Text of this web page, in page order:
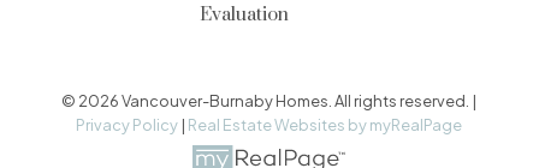
Evaluation
© 2026 Vancouver-Burnaby Homes. All rights reserved. |
Privacy Policy | Real Estate Websites by myRealPage